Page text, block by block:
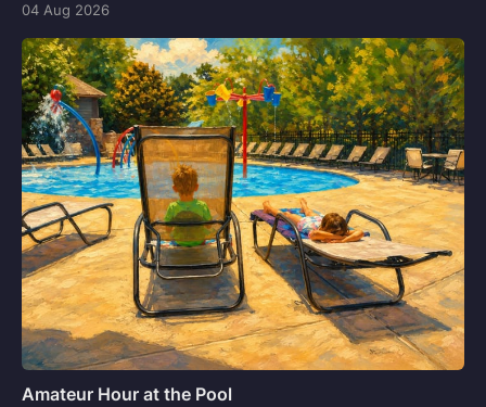
04 Aug 2026
Amateur Hour at the Pool